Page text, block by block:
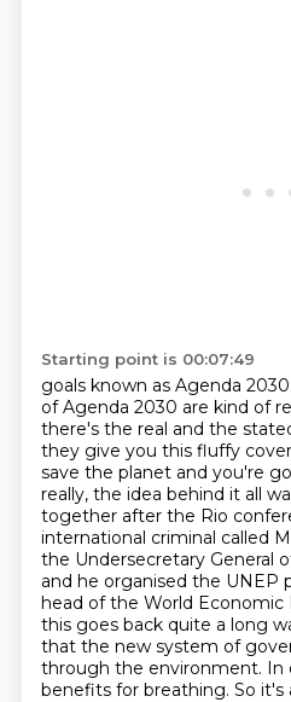
Starting point is 00:07:49
goals known as Agenda
of Agenda 2030 are kind of
there's the real and the
they give you this fluffy cover
save the planet and you're
really, the idea behind it all
together after the Rio
international criminal called
the Undersecretary General
and he organised the UNEP
head of the World Economic
this goes back quite a long
that the new system of
through the environment. In
benefits for breathing. So it's